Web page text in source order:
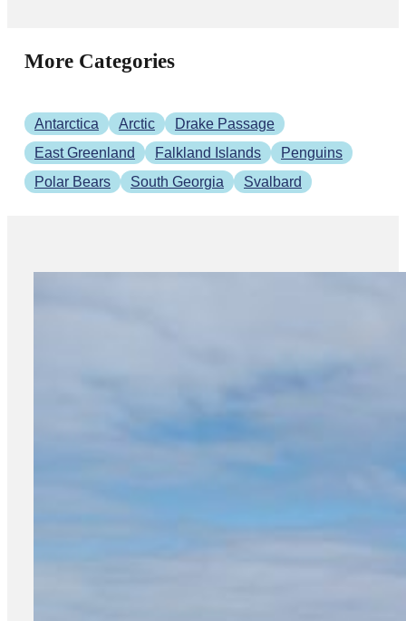
More Categories
Antarctica Arctic
Drake Passage
East Greenland
Falkland Islands
Penguins
Polar Bears
South Georgia Svalbard